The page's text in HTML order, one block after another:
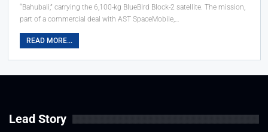
“Bahubali,” carrying the 6,100-kg BlueBird Block-2 satellite. The mission,
part of a commercial deal with AST SpaceMobile,…
READ MORE...
Lead Story